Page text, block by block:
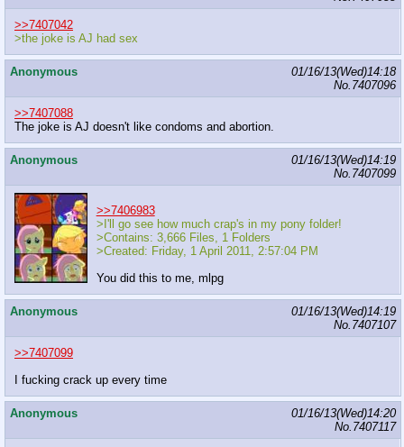
>>7407042
>the joke is AJ had sex
Anonymous
01/16/13(Wed)14:18
No. 7407096
>>7407088
The joke is AJ doesn't like condoms and abortion.
Anonymous
01/16/13(Wed)14:19
No. 7407099
>>7406983
>I'll go see how much crap's in my pony folder!
>Contains: 3,666 Files, 1 Folders
>Created: Friday, 1 April 2011, 2:57:04 PM
You did this to me, mlpg
Anonymous
01/16/13(Wed)14:19
No. 7407107
>>7407099
I fucking crack up every time
Anonymous
01/16/13(Wed)14:20
No. 7407117